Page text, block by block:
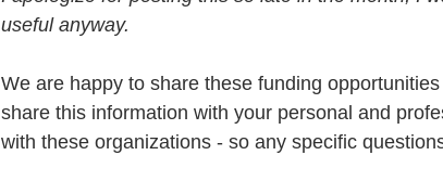
useful anyway.
We are happy to share these funding
share this information with your personal and
with these organizations - so any specific